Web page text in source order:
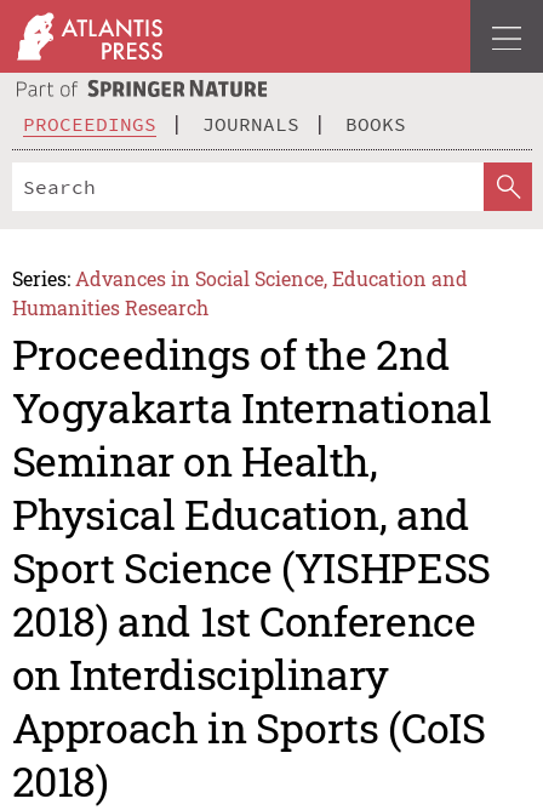
PROCEEDINGS JOURNALS BOOKS
Series: Advances in Social Science, Education and
Humanities Research
Proceedings of the 2nd
Yogyakarta International
Seminar on Health,
Physical Education, and
Sport Science (YISHPESS
2018) and 1st Conference
on Interdisciplinary
Approach in Sports (CoIS
2018)